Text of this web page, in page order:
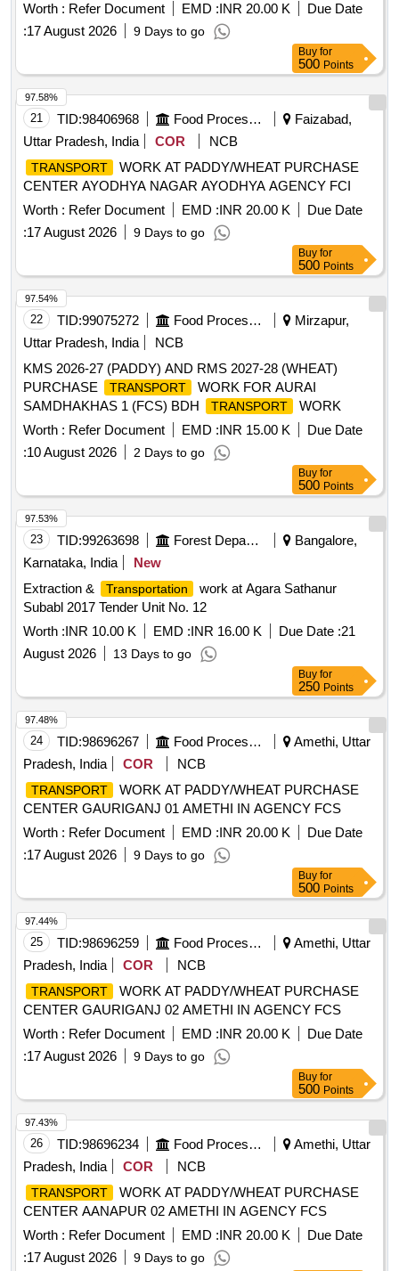
Worth : Refer Document EMD :INR 20.00 K
Due Date
:17 August 2026 9 Days to go
Buy for
500 Points
21 TID:98406968 Food Processing
Faizabad,
Uttar Pradesh, India
COR NCB
TRANSPORT
WORK AT PADDY/WHEAT PURCHASE
CENTER AYODHYA NAGAR AYODHYA AGENCY FCI
Worth : Refer Document EMD :INR 20.00 K
Due Date
:17 August 2026 9 Days to go
97.58%
Buy for
500 Points
22 TID:99075272 Food Processing
Mirzapur,
Uttar Pradesh, India
NCB
KMS 2026-27 (PADDY) AND RMS 2027-28 (WHEAT)
PURCHASE
TRANSPORT
WORK FOR AURAI
SAMDHAKHAS 1 (FCS) BDH
TRANSPORT
WORK
Worth : Refer Document EMD :INR 15.00 K
Due Date
:10 August 2026 2 Days to go
97.54%
Buy for
500 Points
23 TID:99263698 Forest Departments
Bangalore,
Karnataka, India
New
Extraction &
Transportation
work at Agara Sathanur
Subabl 2017 Tender Unit No. 12
Worth :INR 10.00 K EMD :INR 16.00 K Due Date :21
August 2026
13 Days to go
97.53%
Buy for
250 Points
24 TID:98696267 Food Processing
Amethi, Uttar
Pradesh, India
COR NCB
TRANSPORT
WORK AT PADDY/WHEAT PURCHASE
CENTER GAURIGANJ 01 AMETHI IN AGENCY FCS
Worth : Refer Document EMD :INR 20.00 K
Due Date
:17 August 2026 9 Days to go
97.48%
Buy for
500 Points
25 TID:98696259 Food Processing
Amethi, Uttar
Pradesh, India
COR NCB
TRANSPORT
WORK AT PADDY/WHEAT PURCHASE
CENTER GAURIGANJ 02 AMETHI IN AGENCY FCS
Worth : Refer Document EMD :INR 20.00 K
Due Date
:17 August 2026 9 Days to go
97.44%
Buy for
500 Points
26 TID:98696234 Food Processing
Amethi, Uttar
Pradesh, India
COR NCB
TRANSPORT
WORK AT PADDY/WHEAT PURCHASE
CENTER AANAPUR 02 AMETHI IN AGENCY FCS
Worth : Refer Document EMD :INR 20.00 K
Due Date
:17 August 2026 9 Days to go
97.43%